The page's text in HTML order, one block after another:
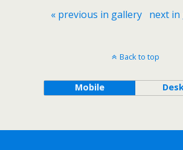
« previous in gallery next in
Back to top
Mobile